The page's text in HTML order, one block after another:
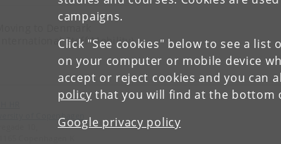
campaigns.
Click "See cookies" below to see a
on your computer or mobile device
accept or reject cookies and you can
policy that you will find at the bottom
Google privacy policy
Moving to Denmark
(International Staff Mobility)
of Copenhagen